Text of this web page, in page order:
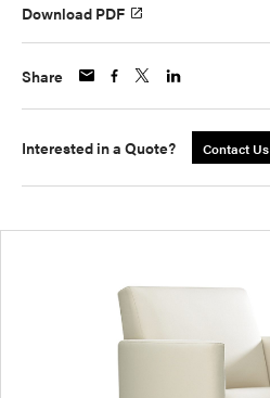
Download PDF
Share
Interested in a Quote? Contact Us